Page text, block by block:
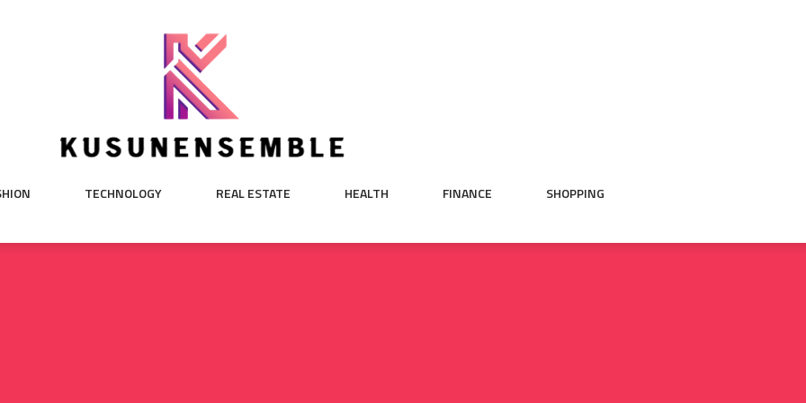
TECHNOLOGY REAL ESTATE HEALTH FINANCE SHOPPING